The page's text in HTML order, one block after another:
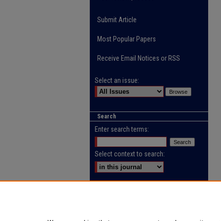
Submit Article
Most Popular Papers
Receive Email Notices or RSS
Select an issue:
Search
Enter search terms:
Select context to search: